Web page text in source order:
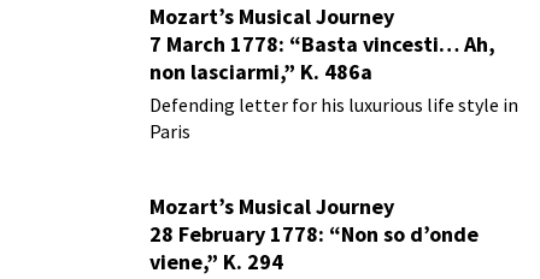
Mozart’s Musical Journey
7 March 1778: “Basta vincesti… Ah,
non lasciarmi,” K. 486a
Defending letter for his luxurious life style in
Paris
Mozart’s Musical Journey
28 February 1778: “Non so d’onde
viene,” K. 294